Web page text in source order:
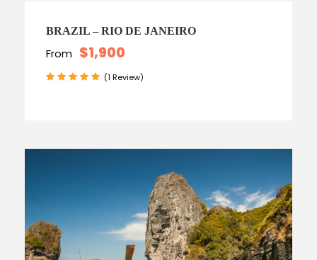
BRAZIL – RIO DE JANEIRO
From $1,900
(1 Review)